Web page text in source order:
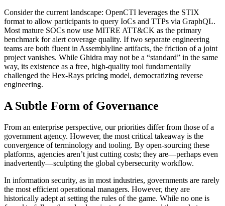
Consider the current landscape: OpenCTI leverages the STIX
format to allow participants to query IoCs and TTPs via GraphQL.
Most mature SOCs now use MITRE ATT&CK as the primary
benchmark for alert coverage quality. If two separate engineering
teams are both fluent in Assemblyline artifacts, the friction of a joint
project vanishes. While Ghidra may not be a “standard” in the same
way, its existence as a free, high-quality tool fundamentally
challenged the Hex-Rays pricing model, democratizing reverse
engineering.
A Subtle Form of Governance
From an enterprise perspective, our priorities differ from those of a
government agency. However, the most critical takeaway is the
convergence of terminology and tooling. By open-sourcing these
platforms, agencies aren’t just cutting costs; they are—perhaps even
inadvertently—sculpting the global cybersecurity workflow.
In information security, as in most industries, governments are rarely
the most efficient operational managers. However, they are
historically adept at setting the rules of the game. While no one is